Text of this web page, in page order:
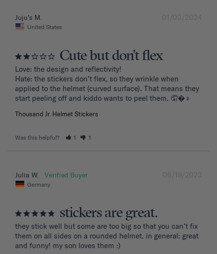
01/03/2024
Juju’s M.
United States
Cute but don’t flex
Love: the design and reflectivity!
Hate: the stickers don’t flex, so they wrinkle when
applied to the helmet (curved surface). That means they
start peeling off and kiddo wants to peel them. 🤦�‍♀️
Thousand Jr. Helmet Stickers
Was this helpful? 1 1
06/19/2023
Julia W.
Germany
stickers are great.
they stick well but some are too big so that you can’t fix
them on all sides on a rounded helmet. in general: great
and funny! my son loves them :)